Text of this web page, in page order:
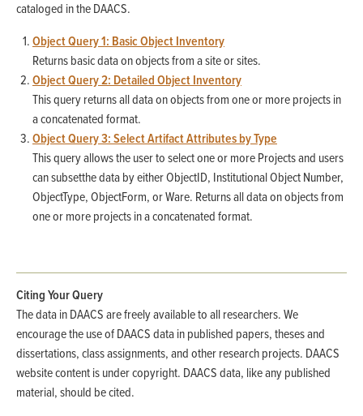
cataloged in the DAACS.
Object Query 1: Basic Object Inventory
Returns basic data on objects from a site or sites.
Object Query 2: Detailed Object Inventory
This query returns all data on objects from one or more projects in
a concatenated format.
Object Query 3: Select Artifact Attributes by Type
This query allows the user to select one or more Projects and users
can subsetthe data by either ObjectID, Institutional Object Number,
ObjectType, ObjectForm, or Ware. Returns all data on objects from
one or more projects in a concatenated format.
Citing Your Query
The data in DAACS are freely available to all researchers. We
encourage the use of DAACS data in published papers, theses and
dissertations, class assignments, and other research projects. DAACS
website content is under copyright. DAACS data, like any published
material, should be cited.